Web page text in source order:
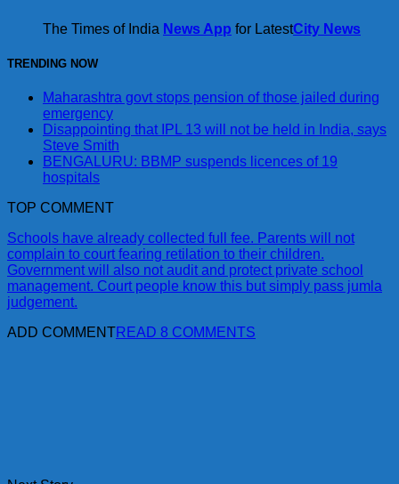
The Times of India News App for LatestCity News
TRENDING NOW
Maharashtra govt stops pension of those jailed during
emergency
Disappointing that IPL 13 will not be held in India, says
Steve Smith
BENGALURU: BBMP suspends licences of 19
hospitals
TOP COMMENT
Schools have already collected full fee. Parents will not
complain to court fearing retilation to their children.
Government will also not audit and protect private school
management. Court people know this but simply pass jumla
judgement.
ADD COMMENTREAD 8 COMMENTS